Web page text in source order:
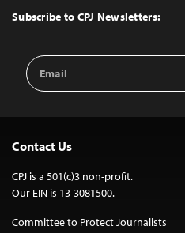
Top
Subscribe to CPJ Newsletters:
Email
Address
Contact Us
CPJ is a 501(c)3 non-profit.
Our EIN is 13-3081500.
Committee to Protect Journalists